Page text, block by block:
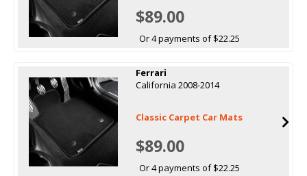
$89.00
Or 4 payments of $22.25
Ferrari
California 2008-2014
Classic Carpet Car Mats
$89.00
Or 4 payments of $22.25